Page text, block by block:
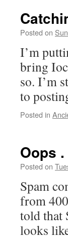
Posted on
I’m
bring
so. I’m
to
Posted in
Oops .
Posted on
Spam
from
told that
looks